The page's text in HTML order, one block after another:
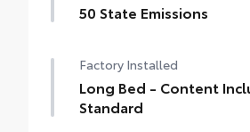
50 State Emissions
Factory Installed
Long Bed - Content
Standard